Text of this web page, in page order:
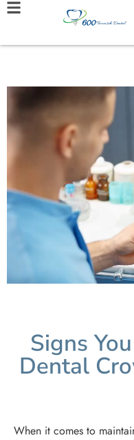
Signs
Dental
When it comes to